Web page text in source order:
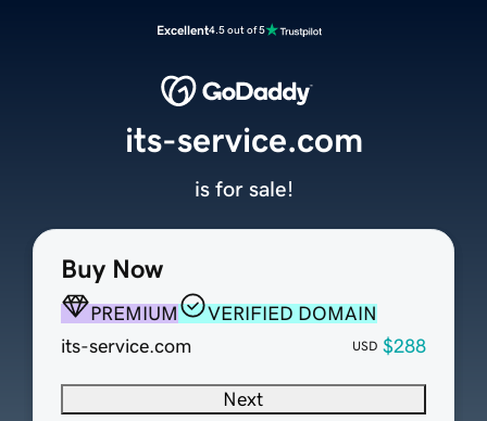
Excellent4.5 out of 5
Buy Now
PREMIUM
VERIFIED DOMAIN
its-service.com
USD $288
Next
its-service.com
is for sale!